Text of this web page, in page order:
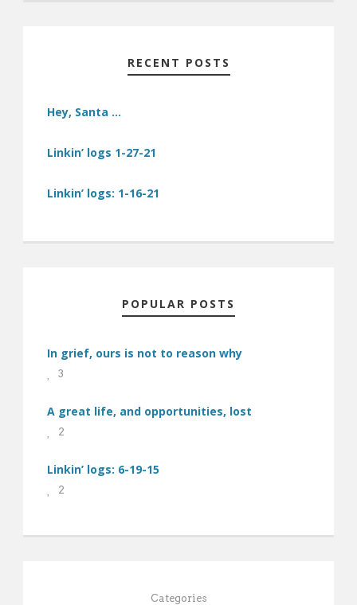
RECENT POSTS
Hey, Santa …
Linkin’ logs 1-27-21
Linkin’ logs: 1-16-21
POPULAR POSTS
In grief, ours is not to reason why
3
A great life, and opportunities, lost
2
Linkin’ logs: 6-19-15
2
Categories